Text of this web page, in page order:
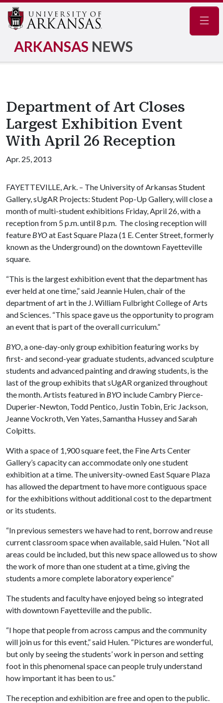
ARKANSAS NEWS
Department of Art Closes
Largest Exhibition Event
With April 26 Reception
Apr. 25, 2013
FAYETTEVILLE, Ark. – The University of Arkansas Student
Gallery, sUgAR Projects: Student Pop-Up Gallery, will close a
month of multi-student exhibitions Friday, April 26, with a
reception from 5 p.m. until 8 p.m. The closing reception will
feature BYOat East Square Plaza (1 E. Center Street, formerly
known as the Underground) on the downtown Fayetteville
square.
“This is the largest exhibition event that the department has
ever held at one time,” said Jeannie Hulen, chair of the
department of art in the J. William Fulbright College of Arts
and Sciences. “This space gave us the opportunity to program
an event that is part of the overall curriculum.”
BYO, a one-day-only group exhibition featuring works by
first- and second-year graduate students, advanced sculpture
students and advanced painting and drawing students, is the
last of the group exhibits that sUgAR organized throughout
the month. Artists featured in BYO include Cambry Pierce-
Duperier-Newton, Todd Pentico, Justin Tobin, Eric Jackson,
Jeanne Vockroth, Ven Yates, Samantha Hussey and Sarah
Colpitts.
With a space of 1,900 square feet, the Fine Arts Center
Gallery’s capacity can accommodate only one student
exhibition at a time. The university-owned East Square Plaza
has allowed the department to have more contiguous space
for the exhibitions without additional cost to the department
or its students.
“In previous semesters we have had to rent, borrow and reuse
current classroom space when available, said Hulen. “Not all
areas could be included, but this new space allowed us to show
the work of more than one student at a time, giving the
students a more complete laboratory experience”
The students and faculty have enjoyed being so integrated
with downtown Fayetteville and the public.
“I hope that people from across campus and the community
will join us for this event,” said Hulen. “Pictures are wonderful,
but only by seeing the students’ work in person and setting
foot in this phenomenal space can people truly understand
how important it has been to us.”
The reception and exhibition are free and open to the public.